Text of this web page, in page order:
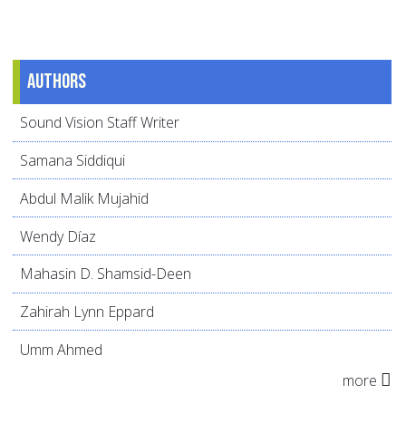
Authors
Sound Vision Staff Writer
Samana Siddiqui
Abdul Malik Mujahid
Wendy Díaz
Mahasin D. Shamsid-Deen
Zahirah Lynn Eppard
Umm Ahmed
more